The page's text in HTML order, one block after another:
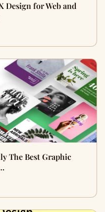
Design for Web and
The Best Graphic